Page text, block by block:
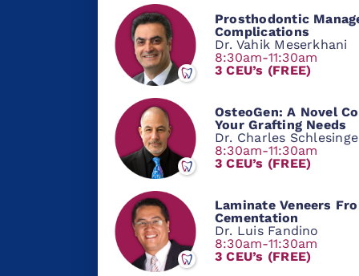
Prosthodontic
Complications
Dr. Vahik Meserkhani
8:30am-11:30am
3 CEU’s (FREE)
OsteoGen: A Novel
Your Grafting Needs
Dr. Charles
8:30am-11:30am
3 CEU’s (FREE)
Laminate Veneers
Cementation
Dr. Luis Fandino
8:30am-11:30am
3 CEU’s (FREE)